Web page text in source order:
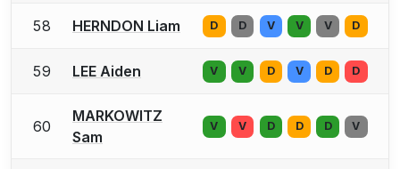
58 HERNDON Liam D D V V V D
59 LEE Aiden V V D V D D
60
MARKOWITZ
Sam
V V D D D V